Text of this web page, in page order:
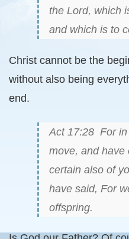
the Lord, which
and which is to
Christ cannot be the
without also being
end.
Act 17:28 For
move, and have
certain also of
have said, For
offspring.